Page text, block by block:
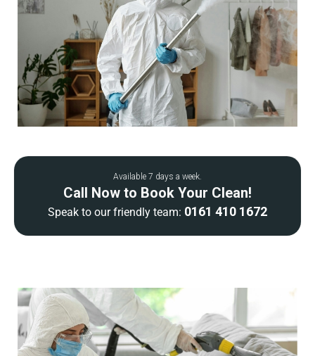
Available 7 days a week.
Call Now to Book Your Clean!
Speak to our friendly team: 0161 410 1672